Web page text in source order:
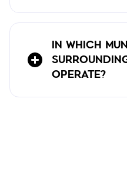
IN WHICH
OPERATE?